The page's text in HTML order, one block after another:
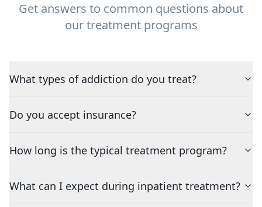
Get answers to common questions about
our treatment programs
What types of addiction do you treat?
Do you accept insurance?
How long is the typical treatment program?
What can I expect during inpatient treatment?